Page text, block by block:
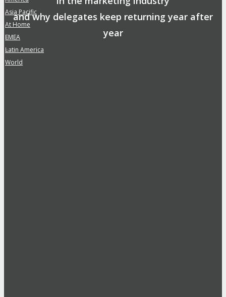
and why delegates keep returning year after
year
Safe, Clean & Hygienic Event
Environment
»
Asia Pacific
»
At Home
»
EMEA
»
Latin America
»
World